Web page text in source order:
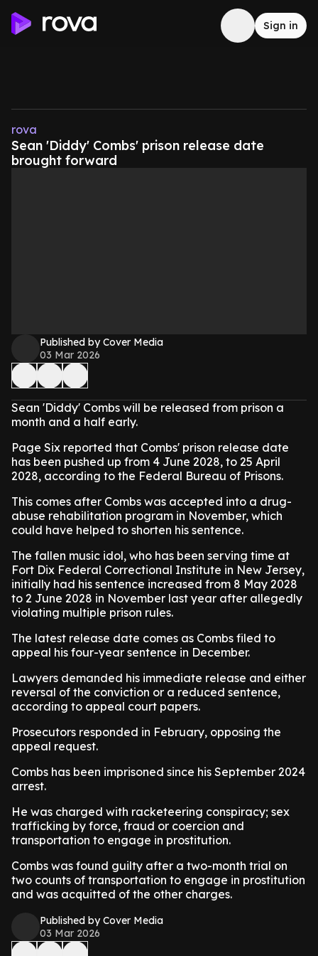
Sign in
rova
Sean 'Diddy' Combs' prison release date
brought forward
Published by Cover Media
03 Mar 2026
Sean 'Diddy' Combs will be released from prison a
month and a half early.
Page Six reported that Combs' prison release date
has been pushed up from 4 June 2028, to 25 April
2028, according to the Federal Bureau of Prisons.
This comes after Combs was accepted into a drug-
abuse rehabilitation program in November, which
could have helped to shorten his sentence.
The fallen music idol, who has been serving time at
Fort Dix Federal Correctional Institute in New Jersey,
initially had his sentence increased from 8 May 2028
to 2 June 2028 in November last year after allegedly
violating multiple prison rules.
The latest release date comes as Combs filed to
appeal his four-year sentence in December.
Lawyers demanded his immediate release and either
reversal of the conviction or a reduced sentence,
according to appeal court papers.
Prosecutors responded in February, opposing the
appeal request.
Combs has been imprisoned since his September 2024
arrest.
He was charged with racketeering conspiracy; sex
trafficking by force, fraud or coercion and
transportation to engage in prostitution.
Combs was found guilty after a two-month trial on
two counts of transportation to engage in prostitution
and was acquitted of the other charges.
Published by Cover Media
03 Mar 2026